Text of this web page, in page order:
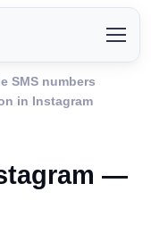
SMS numbers
in Instagram
—